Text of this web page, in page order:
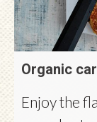
Organic
Enjoy the